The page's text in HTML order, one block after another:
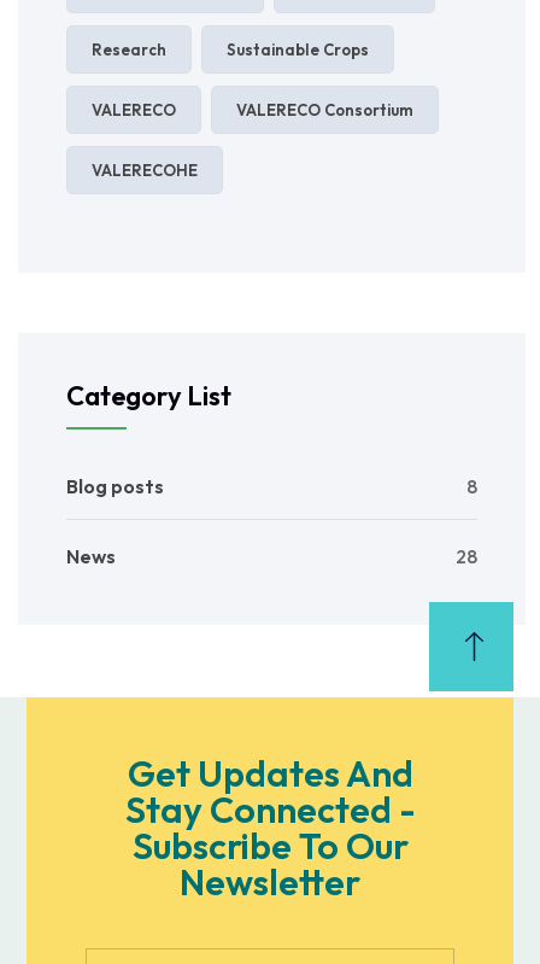
Research Sustainable Crops
VALERECO VALERECO Consortium
VALERECOHE
Category List
Blog posts 8
News 28
Get Updates And
Stay Connected -
Subscribe To Our
Newsletter